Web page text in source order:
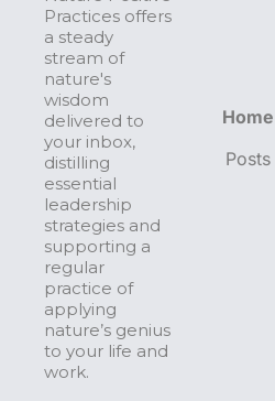
Practices offers
a steady
stream of
nature's
wisdom
delivered to
your inbox,
distilling
essential
leadership
strategies and
supporting a
regular
practice of
applying
nature’s genius
to your life and
work.
Home
Posts